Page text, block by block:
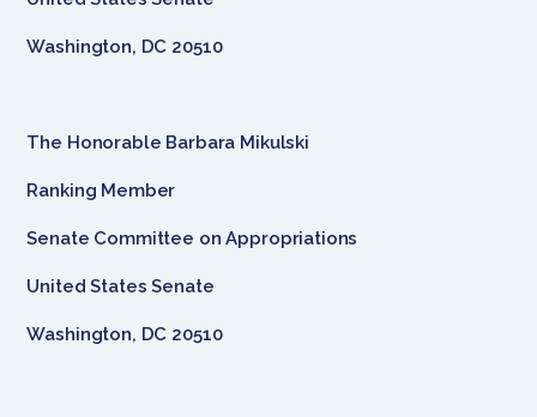
Washington, DC 20510
The Honorable Barbara Mikulski
Ranking Member
Senate Committee on Appropriations
United States Senate
Washington, DC 20510